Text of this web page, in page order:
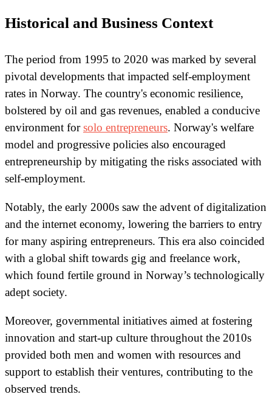
Historical and Business Context
The period from 1995 to 2020 was marked by several
pivotal developments that impacted self-employment
rates in Norway. The country's economic resilience,
bolstered by oil and gas revenues, enabled a conducive
environment forsolo entrepreneurs. Norway's welfare
model and progressive policies also encouraged
entrepreneurship by mitigating the risks associated with
self-employment.
Notably, the early 2000s saw the advent of digitalization
and the internet economy, lowering the barriers to entry
for many aspiring entrepreneurs. This era also coincided
with a global shift towards gig and freelance work,
which found fertile ground in Norway’s technologically
adept society.
Moreover, governmental initiatives aimed at fostering
innovation and start-up culture throughout the 2010s
provided both men and women with resources and
support to establish their ventures, contributing to the
observed trends.